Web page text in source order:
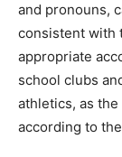
and pronouns,
consistent with
appropriate
school clubs
athletics, as
according to